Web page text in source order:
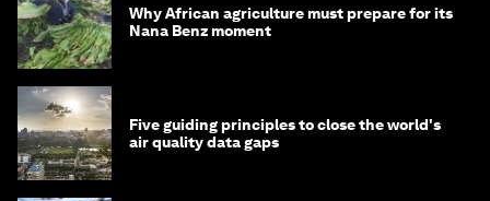
Why African agriculture must prepare for its
Nana Benz moment
Five guiding principles to close the world's
air quality data gaps